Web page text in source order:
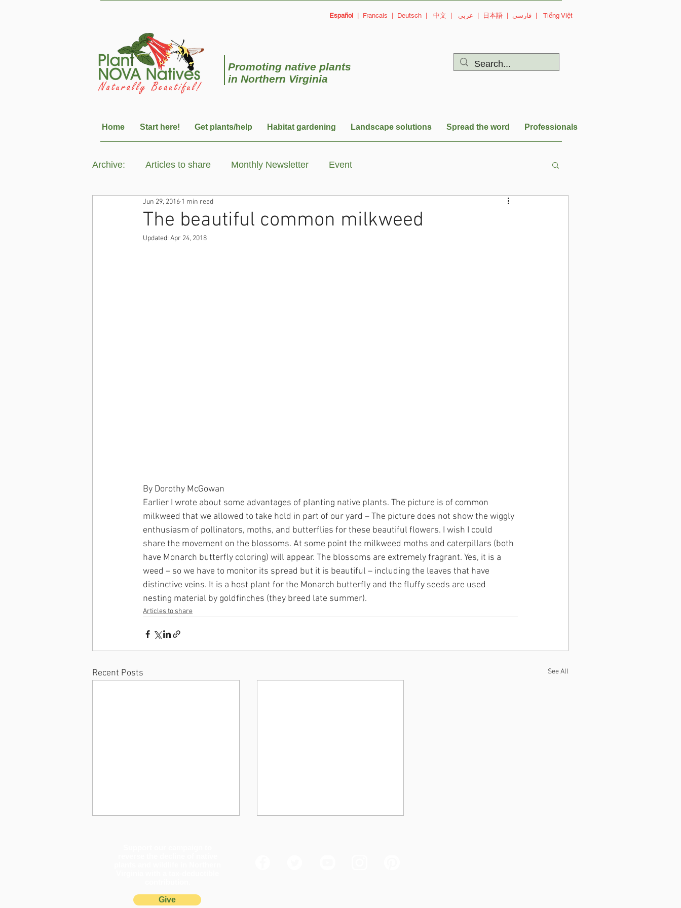
Español Francais Deutsch 中文 عربي 日本語 فارسی Tiếng Việt
Promoting native plants
in Northern Virginia
Home Start here! Get plants/help Habitat gardening Landscape solutions Spread the word Professionals
Archive: Articles to share Monthly Newsletter Event
The beautiful common milkweed
Jun 29, 2016 1 min read
Updated: Apr 24, 2018
By Dorothy McGowan
Earlier I wrote about some advantages of planting native plants. The picture is of common
milkweed that we allowed to take hold in part of our yard – The picture does not show the wiggly
enthusiasm of pollinators, moths, and butterflies for these beautiful flowers. I wish I could
share the movement on the blossoms. At some point the milkweed moths and caterpillars (both
have Monarch butterfly coloring) will appear. The blossoms are extremely fragrant. Yes, it is a
weed – so we have to monitor its spread but it is beautiful – including the leaves that have
distinctive veins. It is a host plant for the Monarch butterfly and the fluffy seeds are used
nesting material by goldfinches (they breed late summer).
Articles to share
Recent Posts See All
Give